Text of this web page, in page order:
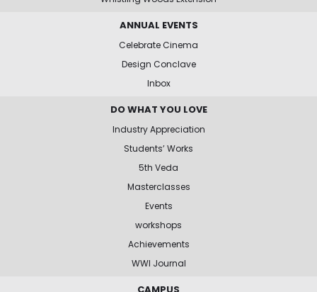
ANNUAL EVENTS
Celebrate Cinema
Design Conclave
Inbox
DO WHAT YOU LOVE
Industry Appreciation
Students’ Works
5th Veda
Masterclasses
Events
workshops
Achievements
WWI Journal
CAMPUS